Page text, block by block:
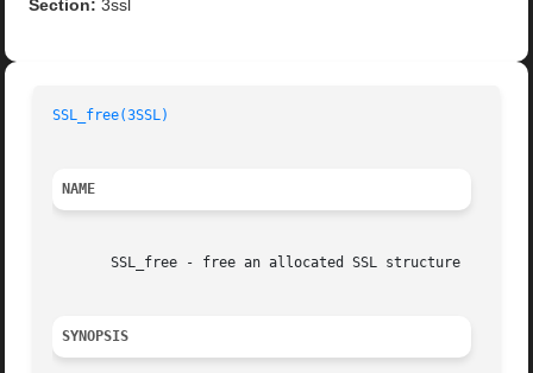
Section: 3ssl
SSL_free(3SSL)
NAME
       SSL_free - free an allocated SSL structure
SYNOPSIS